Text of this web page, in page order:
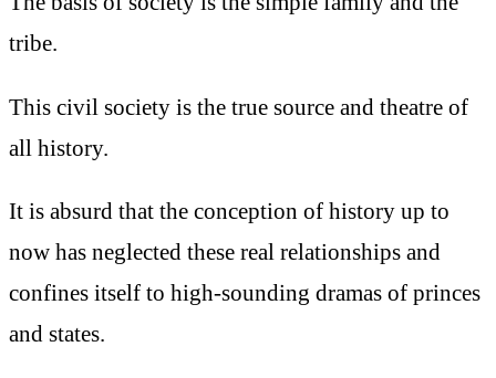
tribe.
This civil society is the true source and theatre of
all history.
It is absurd that the conception of history up to
now has neglected these real relationships and
confines itself to high-sounding dramas of princes
and states.